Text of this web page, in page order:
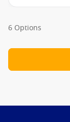
Carnival
6 Options